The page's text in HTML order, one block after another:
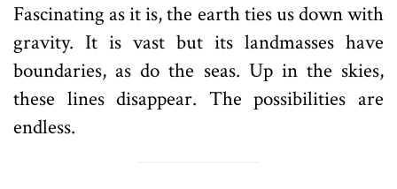
Fascinating as it is, the earth ties us down with
gravity. It is vast but its landmasses have
boundaries, as do the seas. Up in the skies,
these lines disappear. The possibilities are
endless.